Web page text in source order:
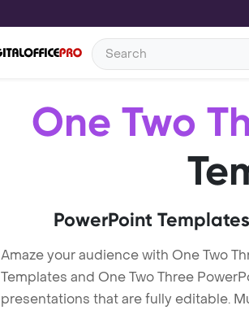
One Two
PowerPoint
Amaze your audience with One Two
Templates and One Two Three
presentations that are fully editable.